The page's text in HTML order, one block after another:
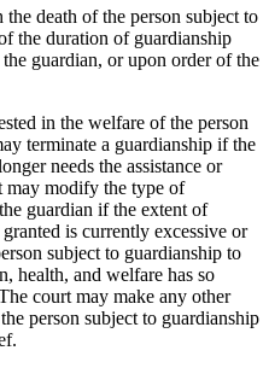
death of the person subject to
the duration of guardianship
guardian, or upon order of the
in the welfare of the person
terminate a guardianship if the
needs the assistance or
may modify the type of
guardian if the extent of
is currently excessive or
subject to guardianship to
health, and welfare has so
court may make any other
person subject to guardianship